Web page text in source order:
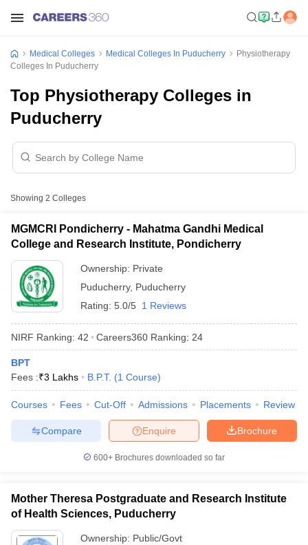
NEET PG Counselling
Nursing Fees Structure
AIIMS BSc Nursing Result AIIMS BSc
Medical Colleges Medical Colleges In Puducherry
Physiotherapy
Colleges In Puducherry
Top Physiotherapy Colleges in
Puducherry
Showing 2 Colleges
MGMCRI Pondicherry - Mahatma Gandhi Medical
College and Research Institute, Pondicherry
Ownership: Private
Puducherry, Puducherry
Rating: 5.0/5 1 Reviews
NIRF Ranking: 42 Careers360 Ranking: 24
BPT
Fees :₹3 Lakhs B.P.T. (1 Course)
Courses Fees Cut-Off Admissions Placements Review
Brochure
Enquire
Compare
600+ Brochures downloaded so far
Mother Theresa Postgraduate and Research Institute
of Health Sciences, Puducherry
Ownership: Public/Govt